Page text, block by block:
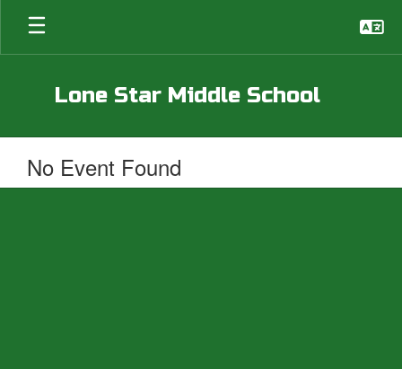
Skip
main
Lone Star Middle School
No Event Found